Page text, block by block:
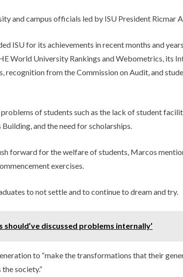
and campus officials led by ISU President Ricmar
ISU for its achievements in recent months and
World University Rankings and Webometrics, its
from the Commission on Audit, and
problems of students such as the lack of student
and the need for scholarships.
forward for the welfare of students, Marcos
exercises.
to not settle and to continue to dream and try.
should’ve discussed problems internally’
to “make the transformations that their
society.”